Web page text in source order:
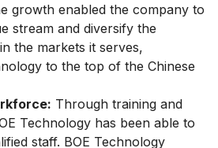
growth enabled the company to
stream and diversify the
the markets it serves,
to the top of the Chinese
Through training and
Technology has been able to
staff. BOE Technology